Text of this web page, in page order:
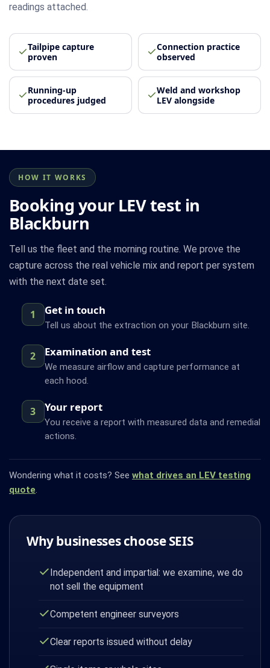
readings attached.
Tailpipe capture
proven
Connection practice
observed
Running-up
procedures judged
Weld and workshop
LEV alongside
HOW IT WORKS
Booking your LEV test in
Blackburn
Tell us the fleet and the morning routine. We prove the
capture across the real vehicle mix and report per system
with the next date set.
1 Get in touch
Tell us about the extraction on your Blackburn site.
2 Examination and test
We measure airflow and capture performance at
each hood.
3 Your report
You receive a report with measured data and remedial
actions.
Wondering what it costs? See what drives an LEV testing
quote.
Why businesses choose SEIS
Independent and impartial: we examine, we do
not sell the equipment
Competent engineer surveyors
Clear reports issued without delay